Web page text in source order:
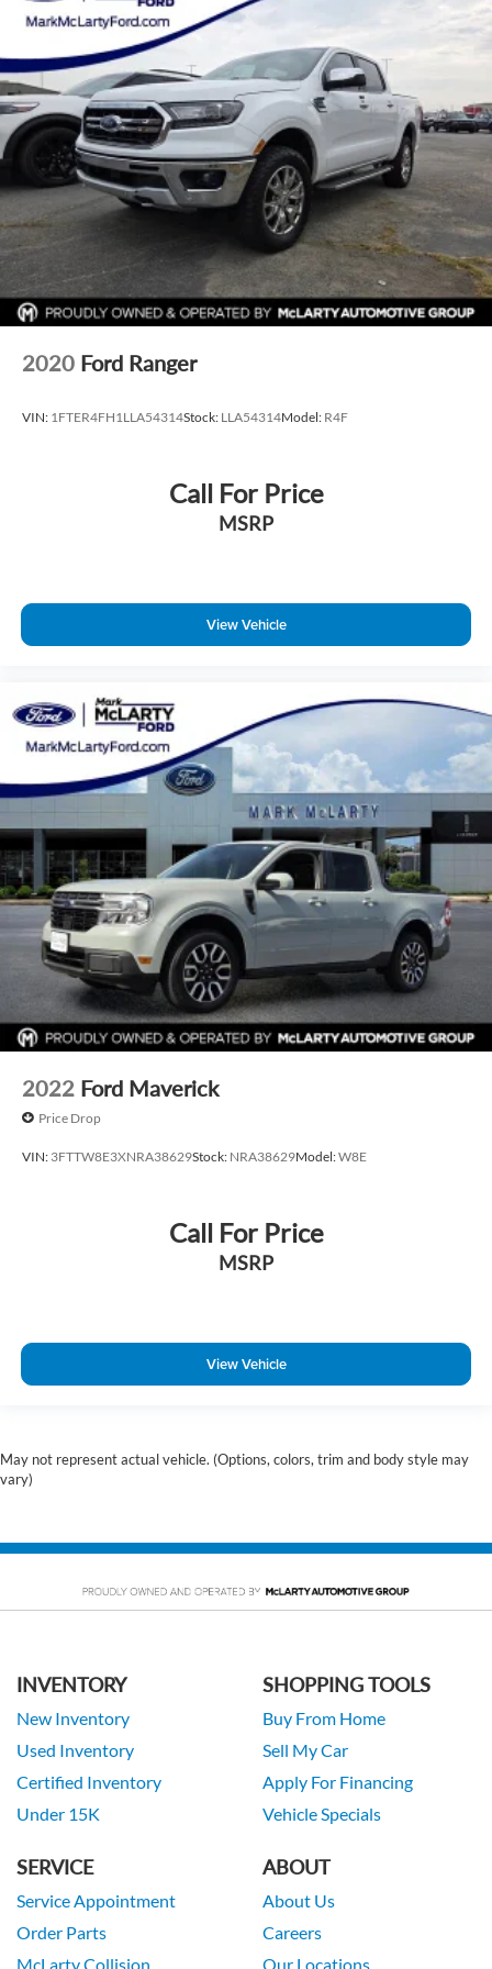
2020 Ford Ranger
VIN: 1FTER4FH1LLA54314Stock: LLA54314Model: R4F
Call For Price
MSRP
View Vehicle
2022 Ford Maverick
Price Drop
VIN: 3FTTW8E3XNRA38629Stock: NRA38629Model:W8E
Call For Price
MSRP
View Vehicle
May not represent actual vehicle. (Options, colors, trim and body style may
vary)
INVENTORY
New Inventory
Used Inventory
Certified Inventory
Under 15K
SHOPPING TOOLS
Buy From Home
Sell My Car
Apply For Financing
Vehicle Specials
SERVICE
Service Appointment
Order Parts
McLarty Collision
ABOUT
About Us
Careers
Our Locations